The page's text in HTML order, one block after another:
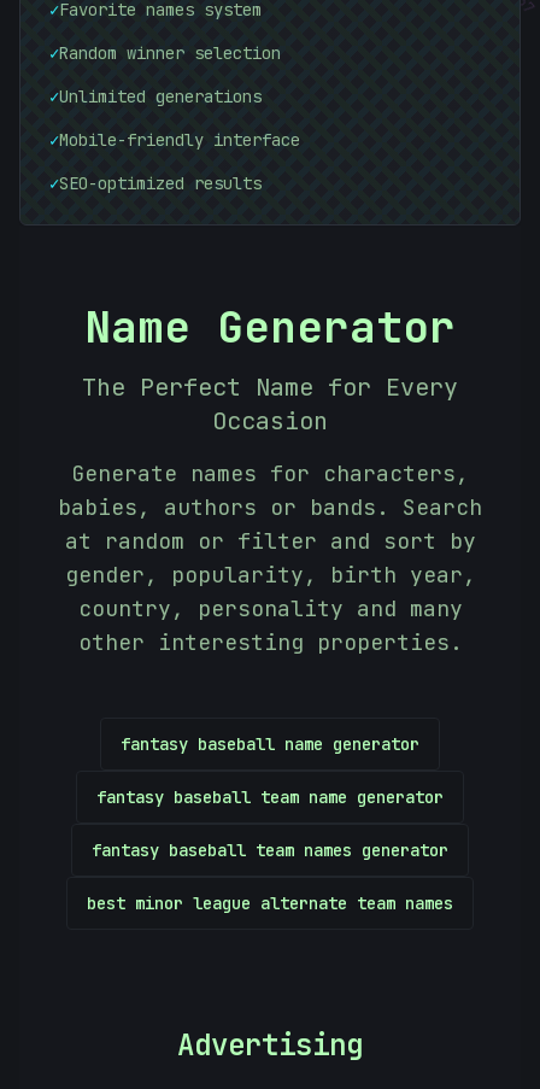
✓Favorite names system
✓Random winner selection
✓Unlimited generations
✓Mobile-friendly interface
✓SEO-optimized results
Name Generator
The Perfect Name for Every
Occasion
Generate names for characters,
babies, authors or bands. Search
at random or filter and sort by
gender, popularity, birth year,
country, personality and many
other interesting properties.
fantasy baseball name generator
fantasy baseball team name generator
fantasy baseball team names generator
best minor league alternate team names
Advertising